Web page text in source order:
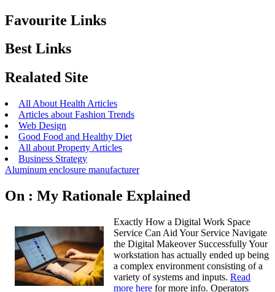
Favourite Links
Best Links
Realated Site
All About Health Articles
Articles about Fashion Trends
Web Design
Good Food and Healthy Diet
All about Property Articles
Business Strategy
Aluminum enclosure manufacturer
On : My Rationale Explained
Exactly How a Digital Work Space
Service Can Aid Your Service Navigate
the Digital Makeover Successfully Your
workstation has actually ended up being
a complex environment consisting of a
variety of systems and inputs. Read
more here for more info. Operators